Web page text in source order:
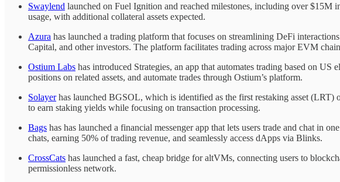
Swaylend launched on Fuel Ignition and reached milestones, including over
usage, with additional collateral assets expected.
Azura has launched a trading platform that focuses on streamlining DeFi
Capital, and other investors. The platform facilitates trading across major EVM
Ostium Labs has introduced Strategies, an app that automates trading based on
positions on related assets, and automate trades through Ostium’s platform.
Solayerhas launched BGSOL, which is identified as the first restaking asset
to earn staking yields while focusing on transaction processing.
Bags has has launched a financial messenger app that lets users trade and chat in
chats, earning 50% of trading revenue, and seamlessly access dApps via Blinks.
CrossCats has launched a fast, cheap bridge for altVMs, connecting users to
permissionless network.